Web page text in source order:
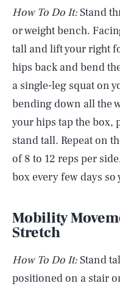
How To Do It:Stand
or weight bench.
tall and lift your right
hips back and bend
a single-leg squat on
bending down all the
your hips tap the box,
stand tall. Repeat on
of 8 to 12 reps per
box every few days so
Mobility
Stretch
How To Do It:Stand
positioned on a stair